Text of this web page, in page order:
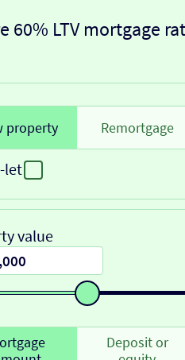
60% LTV mortgage
property Remortgage
let
value
Deposit or